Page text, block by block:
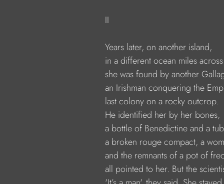
II
Years later, on another island,
in a different ocean miles across
she was found by another
an Irishman conquering the
last colony on a rocky outcrop.
He identified her by her bones,
a bottle of Benedictine and a
a broken rouge compact, a
and the remnants of a pot of
all pointed to her. But the